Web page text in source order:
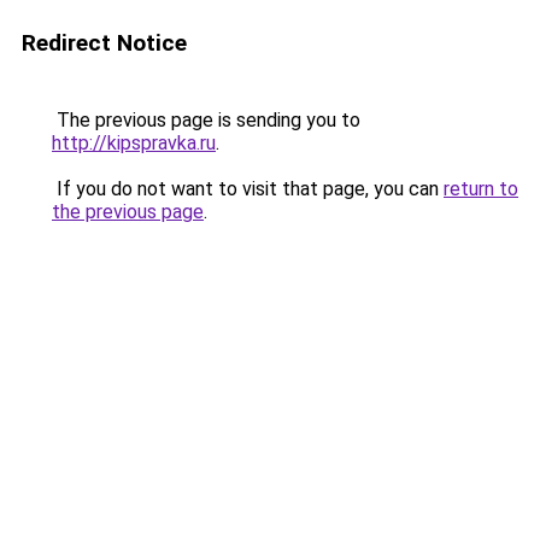
Redirect Notice
The previous page is sending you to
http://kipspravka.ru.
If you do not want to visit that page, you can return to
the previous page.